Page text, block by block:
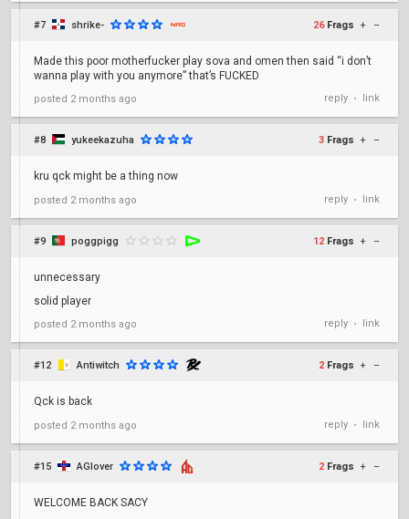
#7 shrike- 26 Frags + –
Made this poor motherfucker play sova and omen then said “i don’t
wanna play with you anymore” that’s FUCKED
posted 2 months ago reply • link
#8 yukeekazuha 3 Frags + –
kru qck might be a thing now
posted 2 months ago reply • link
#9 poggpigg 12 Frags + –
unnecessary
solid player
posted 2 months ago reply • link
#12 Antiwitch 2 Frags + –
Qck is back
posted 2 months ago reply • link
#15 AGlover 2 Frags + –
WELCOME BACK SACY